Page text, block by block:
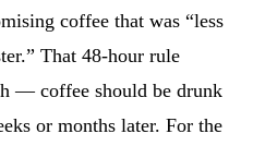
coffee that was “less
That 48-hour rule
— coffee should be drunk
or months later. For the